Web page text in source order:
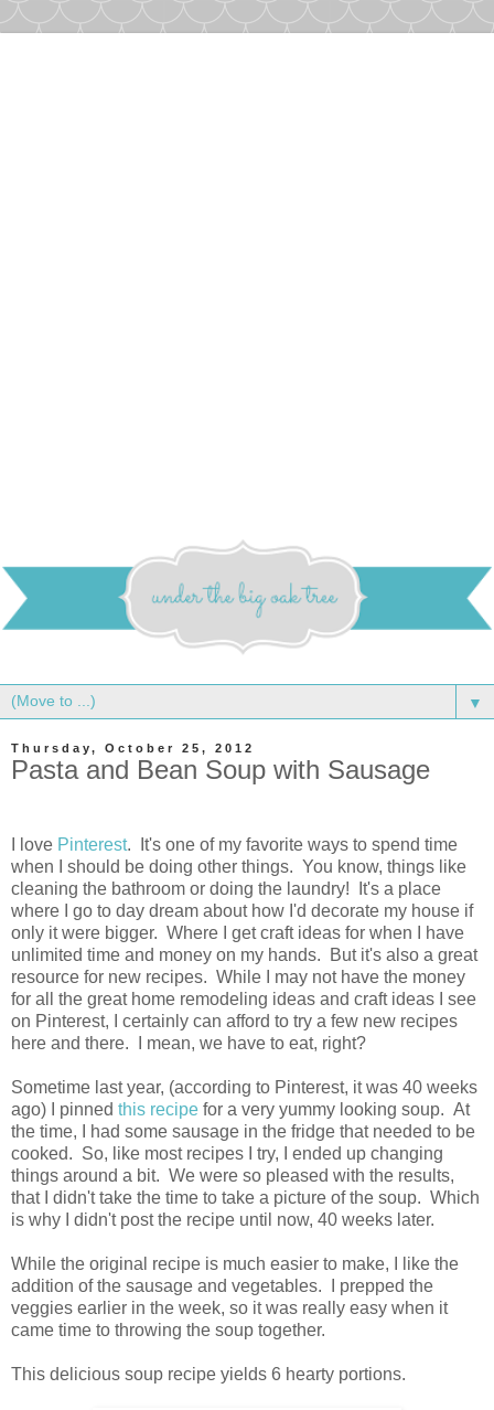
▼
Thursday, October 25, 2012
Pasta and Bean Soup with Sausage
I love Pinterest. It's one of my favorite ways to spend time
when I should be doing other things. You know, things like
cleaning the bathroom or doing the laundry! It's a place
where I go to day dream about how I'd decorate my house if
only it were bigger. Where I get craft ideas for when I have
unlimited time and money on my hands. But it's also a great
resource for new recipes. While I may not have the money
for all the great home remodeling ideas and craft ideas I see
on Pinterest, I certainly can afford to try a few new recipes
here and there. I mean, we have to eat, right?
Sometime last year, (according to Pinterest, it was 40 weeks
ago) I pinned this recipe for a very yummy looking soup. At
the time, I had some sausage in the fridge that needed to be
cooked. So, like most recipes I try, I ended up changing
things around a bit. We were so pleased with the results,
that I didn't take the time to take a picture of the soup. Which
is why I didn't post the recipe until now, 40 weeks later.
While the original recipe is much easier to make, I like the
addition of the sausage and vegetables. I prepped the
veggies earlier in the week, so it was really easy when it
came time to throwing the soup together.
This delicious soup recipe yields 6 hearty portions.